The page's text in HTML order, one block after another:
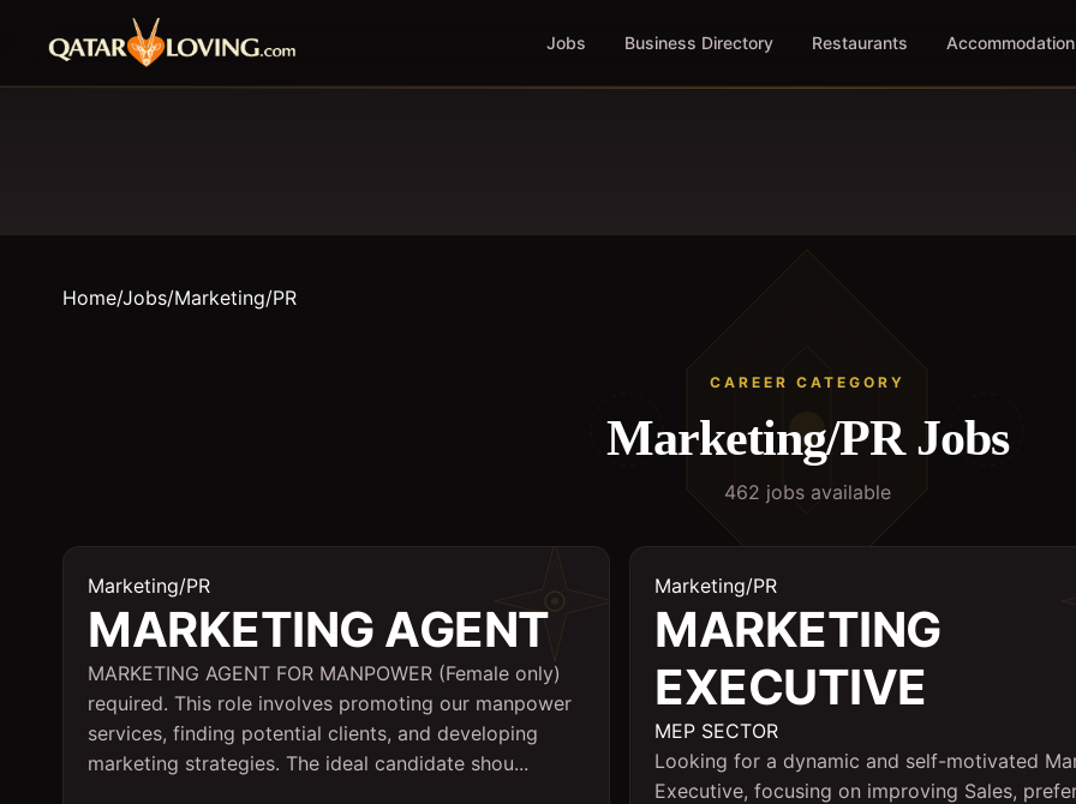
Jobs Business Directory Restaurants Accommodation
Home/Jobs/Marketing/PR
CAREER CATEGORY
Marketing/PRJobs
462 jobsavailable
Marketing/PR
MARKETING AGENT
MARKETING AGENT FOR MANPOWER (Female only)
required. This role involves promoting our manpower
services, finding potential clients, and developing
marketing strategies. The ideal candidate shou...
Marketing/PR
MARKETING
EXECUTIVE
MEP SECTOR
Looking for a dynamic and self-motivated
Executive, focusing on improving Sales,